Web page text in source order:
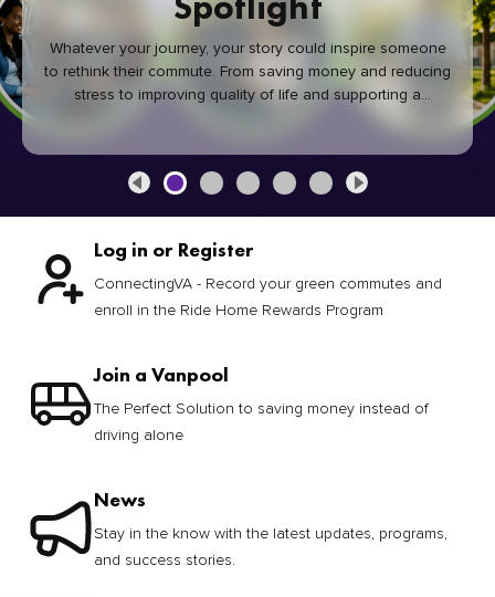
Whatever your journey, your story could inspire someone
to rethink their commute. From saving money and reducing
stress to improving quality of life and supporting a
healthier community, every green commute makes a
Log in or Register
ConnectingVA - Record your green commutes and
enroll in the Ride Home Rewards Program
Join a Vanpool
The Perfect Solution to saving money instead of
driving alone
News
Stay in the know with the latest updates, programs,
and success stories.